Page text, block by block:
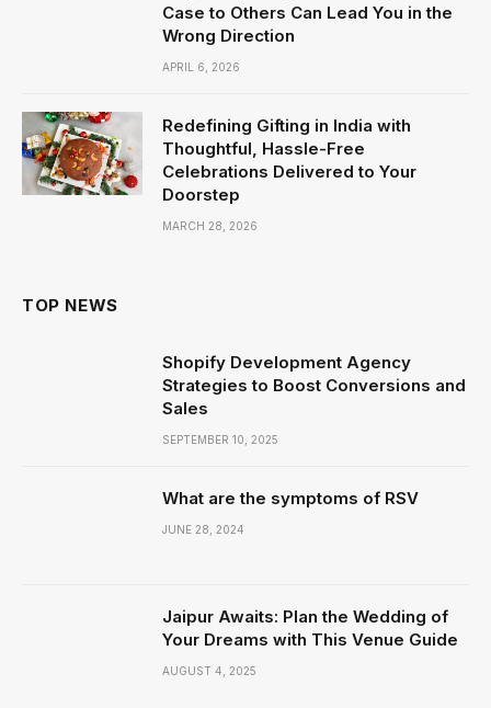
Case to Others Can Lead You in the
Wrong Direction
APRIL 6, 2026
Redefining Gifting in India with
Thoughtful, Hassle-Free
Celebrations Delivered to Your
Doorstep
MARCH 28, 2026
TOP NEWS
Shopify Development Agency
Strategies to Boost Conversions and
Sales
SEPTEMBER 10, 2025
What are the symptoms of RSV
JUNE 28, 2024
Jaipur Awaits: Plan the Wedding of
Your Dreams with This Venue Guide
AUGUST 4, 2025